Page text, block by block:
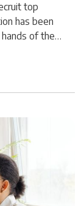
top
has been
of the…